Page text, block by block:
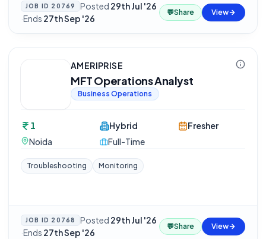
JOB ID 20769 Posted 29th Jul '26
·Ends 27th Sep '26
💬Share View
AMERIPRISE
MFT Operations Analyst
Business Operations
1
Noida
Hybrid
Full-Time
Fresher
Troubleshooting Monitoring
JOB ID 20768 Posted 29th Jul '26
·Ends 27th Sep '26
💬Share View